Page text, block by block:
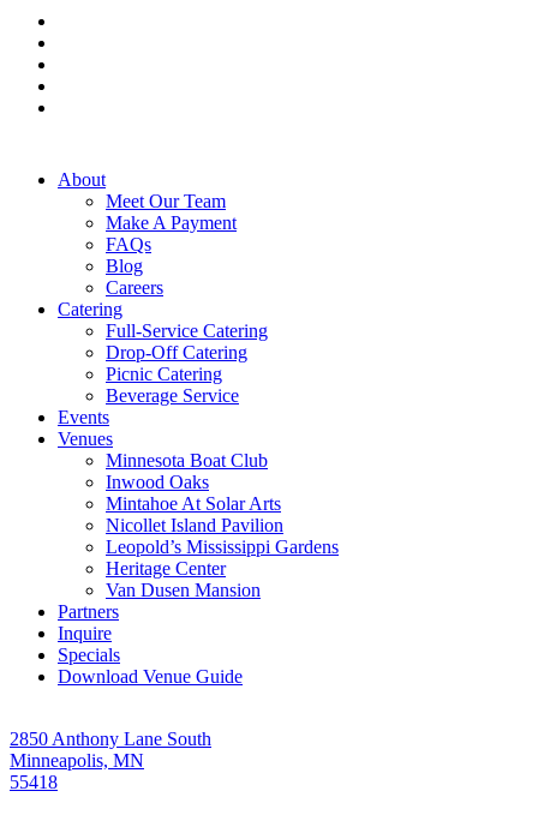
Close
About
Meet Our Team
Make A Payment
FAQs
Blog
Careers
Catering
Full-Service Catering
Drop-Off Catering
Picnic Catering
Beverage Service
Events
Venues
Minnesota Boat Club
Inwood Oaks
Mintahoe At Solar Arts
Nicollet Island Pavilion
Leopold’s Mississippi Gardens
Heritage Center
Van Dusen Mansion
Partners
Inquire
Specials
Download Venue Guide
2850 Anthony Lane South
Minneapolis, MN
55418